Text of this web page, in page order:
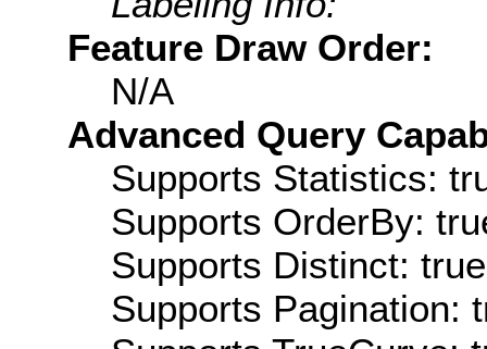
Feature Draw Order:
N/A
Advanced Query
Supports Statistics:
Supports OrderBy:
Supports Distinct: true
Supports Pagination: